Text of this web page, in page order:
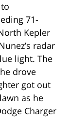
71-
Kepler
radar
light. The
drove
got out
as he
Charger